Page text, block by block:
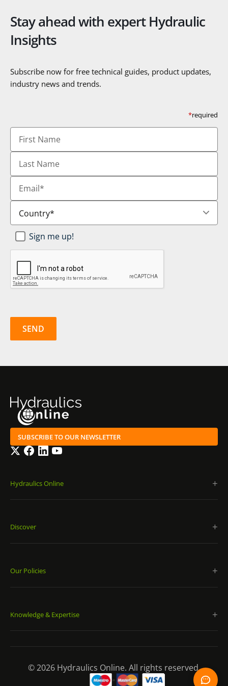
Stay ahead with expert Hydraulic
Insights
Subscribe now for free technical guides, product updates,
industry news and trends.
*required
First
Name
Last
Name
Email
Country
Newsletter
SignUp *
Sign me up!
CAPTCHA
SUBSCRIBE TO OUR NEWSLETTER
TwitterFacebook
LinkedInYouTube
Hydraulics Online
Discover
Our Policies
Knowledge & Expertise
© 2026 Hydraulics Online. All rights reserved.